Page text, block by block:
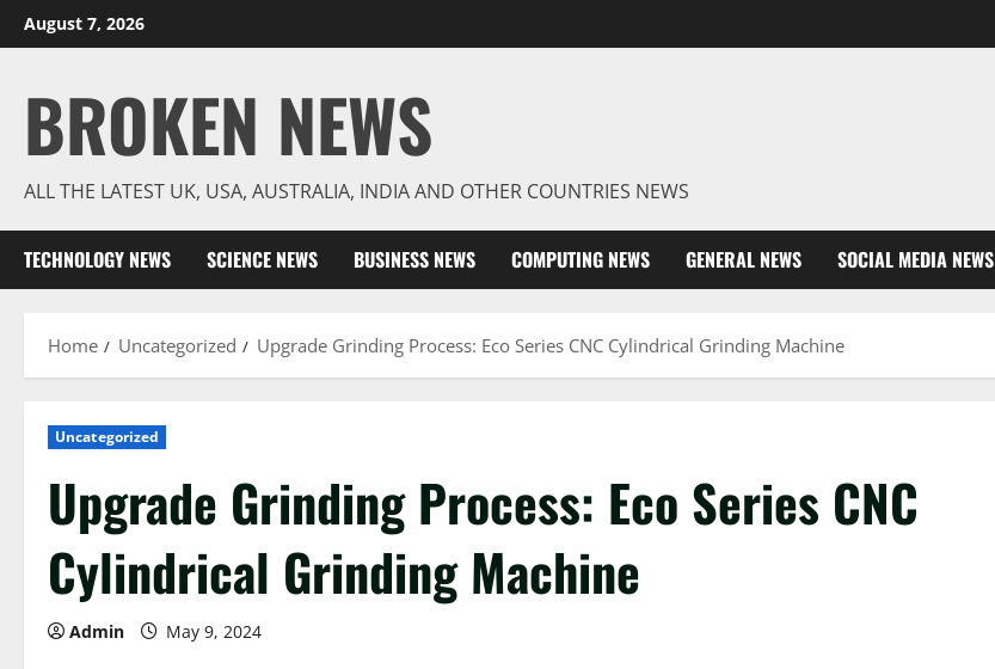
Skip
to
August 7, 2026
BROKEN NEWS
ALL THE LATEST UK, USA, AUSTRALIA, INDIA AND OTHER COUNTRIES NEWS
TECHNOLOGY NEWS SCIENCE NEWS BUSINESS NEWS COMPUTING NEWS GENERAL NEWS SOCIAL MEDIA NEWS
Home Uncategorized Upgrade Grinding Process: Eco Series CNC Cylindrical Grinding Machine
Uncategorized
Upgrade Grinding Process: Eco Series CNC
Cylindrical Grinding Machine
Admin May 9, 2024